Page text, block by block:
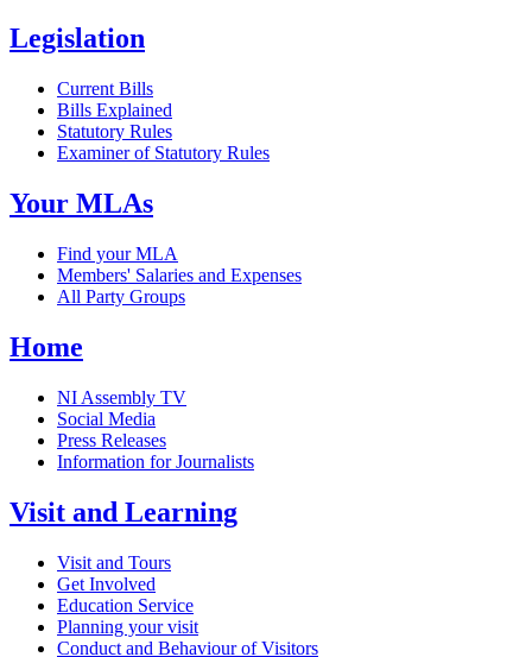
Legislation
Current Bills
Bills Explained
Statutory Rules
Examiner of Statutory Rules
Your MLAs
Find your MLA
Members' Salaries and Expenses
All Party Groups
Home
NI Assembly TV
Social Media
Press Releases
Information for Journalists
Visit and Learning
Visit and Tours
Get Involved
Education Service
Planning your visit
Conduct and Behaviour of Visitors